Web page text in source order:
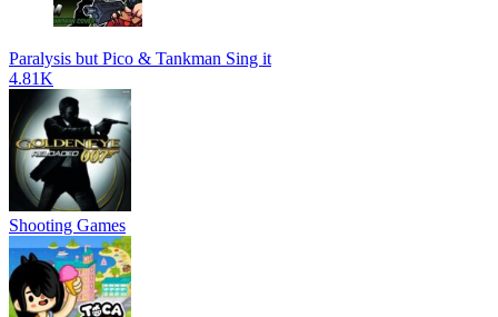
Paralysis but Pico & Tankman Sing it
4.81K
Shooting Games